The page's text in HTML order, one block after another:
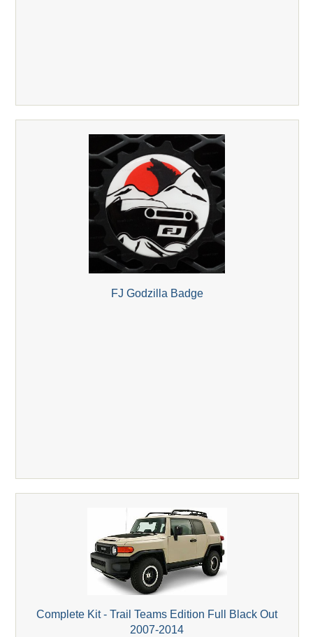
FJ Godzilla Badge
Complete Kit - Trail Teams Edition Full Black Out
2007-2014